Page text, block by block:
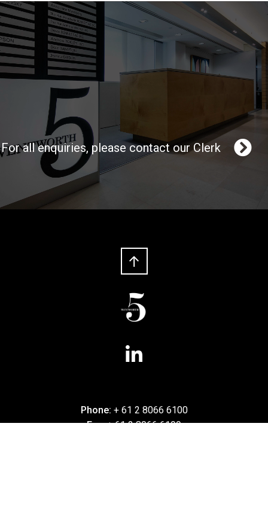
For all enquiries, please contact our Clerk
Phone: + 61 2 8066 6100
Fax:+ 61 2 8066 6199